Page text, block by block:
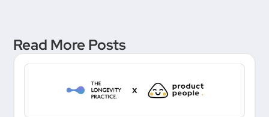
Read More Posts